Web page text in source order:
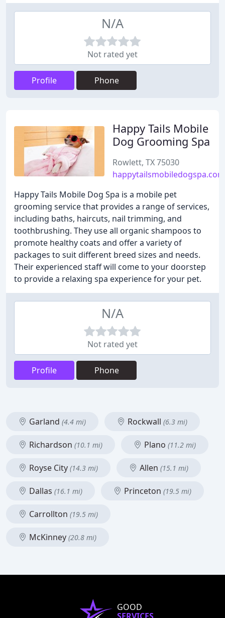
N/A
Not rated yet
Profile Phone
Happy Tails Mobile
Dog Grooming Spa
Rowlett, TX 75030
happytailsmobiledogspa.com
Happy Tails Mobile Dog Spa is a mobile pet
grooming service that provides a range of services,
including baths, haircuts, nail trimming, and
toothbrushing. They use all organic shampoos to
promote healthy coats and offer a variety of
packages to suit different breed sizes and needs.
Their experienced staff will come to your doorstep
to provide a relaxing spa experience for your pet.
N/A
Not rated yet
Profile Phone
Garland (4.4 mi) Rockwall (6.3 mi)
Richardson (10.1 mi) Plano (11.2 mi)
Royse City (14.3 mi) Allen (15.1 mi)
Dallas (16.1 mi) Princeton (19.5 mi)
Carrollton (19.5 mi)
McKinney (20.8 mi)
GOOD